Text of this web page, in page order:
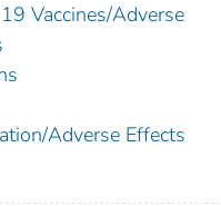
Vaccines/Adverse
Adverse Effects